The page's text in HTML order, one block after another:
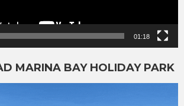
01:18
MARINA BAY HOLIDAY PARK